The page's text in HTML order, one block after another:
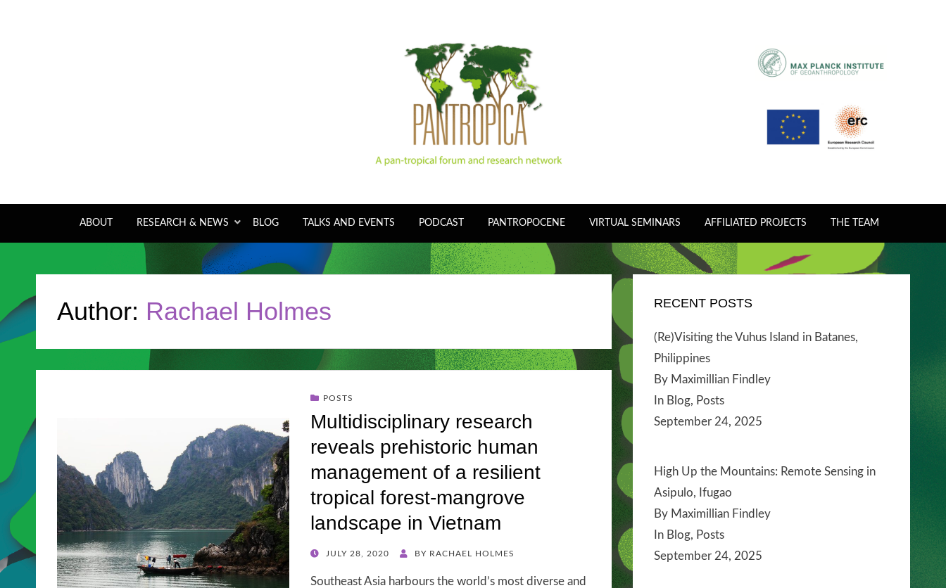
ABOUT RESEARCH & NEWS BLOG TALKS AND EVENTS PODCAST PANTROPOCENE VIRTUAL SEMINARS AFFILIATED PROJECTS THE TEAM
Author: Rachael Holmes
POSTS
Multidisciplinary research
reveals prehistoric human
management of a resilient
tropical forest-mangrove
landscape in Vietnam
POSTEDJULY 28, 2020 BY RACHAEL HOLMES
Southeast Asia harbours the world’s most diverse and
RECENT POSTS
(Re)Visiting the Vuhus Island in Batanes,
Philippines
By Maximillian Findley
In Blog, Posts
September 24, 2025
High Up the Mountains: Remote Sensing in
Asipulo, Ifugao
By Maximillian Findley
In Blog, Posts
September 24, 2025